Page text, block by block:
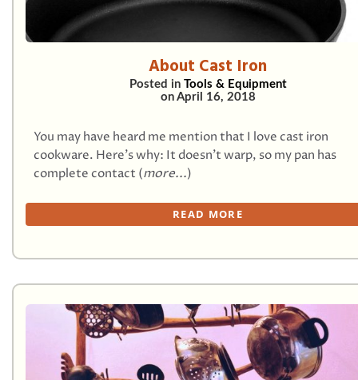
About Cast Iron
Posted in Tools & Equipment
on April 16, 2018
You may have heard me mention that I love cast iron
cookware. Here’s why: It doesn’t warp, so my pan has
complete contact (more...)
READ MORE